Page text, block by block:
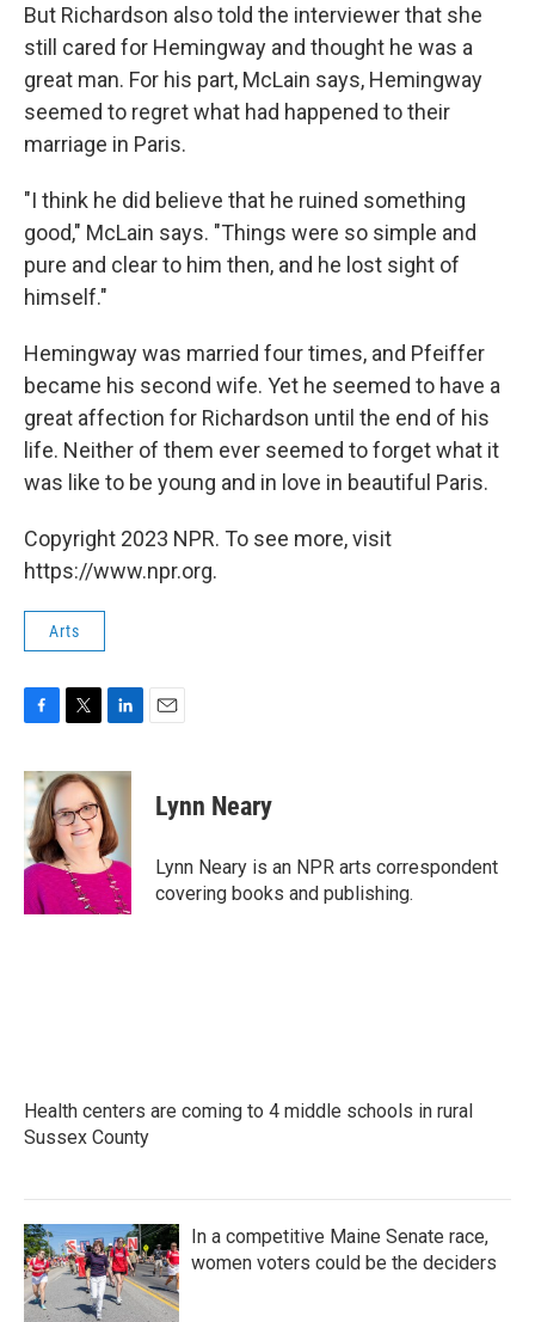
But Richardson also told the interviewer that she
still cared for Hemingway and thought he was a
great man. For his part, McLain says, Hemingway
seemed to regret what had happened to their
marriage in Paris.
"I think he did believe that he ruined something
good," McLain says. "Things were so simple and
pure and clear to him then, and he lost sight of
himself."
Hemingway was married four times, and Pfeiffer
became his second wife. Yet he seemed to have a
great affection for Richardson until the end of his
life. Neither of them ever seemed to forget what it
was like to be young and in love in beautiful Paris.
Copyright 2023 NPR. To see more, visit
https://www.npr.org.
Arts
c
e
b
o
o
k
i
t
t
e
r
n
k
e
d
I
n
Lynn Neary
Lynn Neary is an NPR arts correspondent
covering books and publishing.
Health centers are coming to 4 middle schools in rural
Sussex County
In a competitive Maine Senate race,
women voters could be the deciders